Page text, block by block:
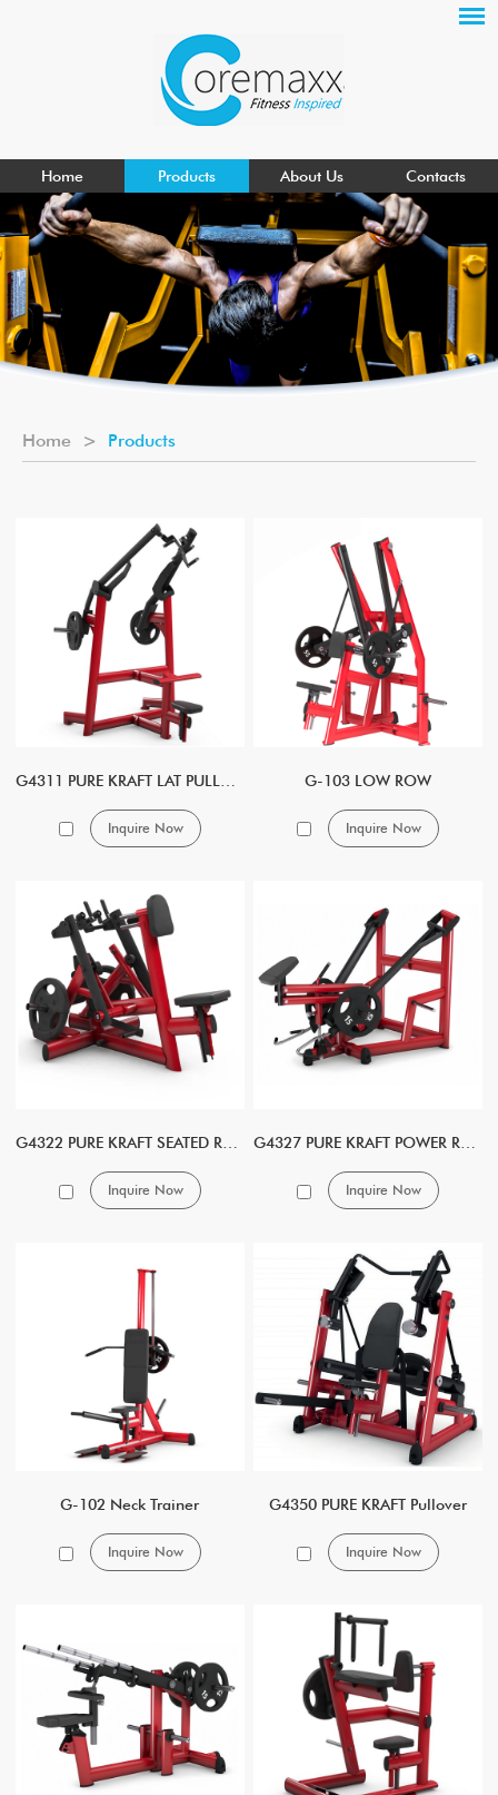
Home Products About Us Contacts
Home > Products
Inquire Now
G-103 LOW ROW
Inquire Now
Inquire Now Inquire Now
G-102 Neck Trainer
Inquire Now
G4350 PURE KRAFT Pullover
Inquire Now